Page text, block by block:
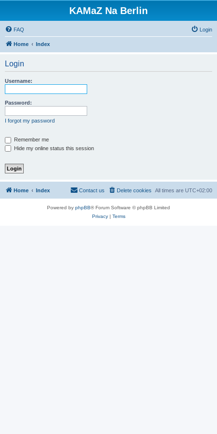
KAMaZ Na Berlin
FAQ Login
Home Index
Login
Username:
Password:
I forgot my password
Remember me
Hide my online status this session
Home Index All times are UTC+02:00
Delete cookies
Contact us
Powered by phpBB® Forum Software © phpBB Limited
Privacy| Terms